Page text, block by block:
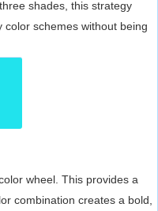
shades, this strategy
schemes without being
wheel. This provides a
combination creates a bold,